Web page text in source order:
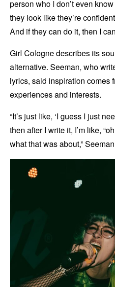
person who I don’t even
they look like they’re
And if they can do it, then I
Girl Cologne describes its
alternative. Seeman, who
lyrics, said inspiration comes
experiences and interests.
“It’s just like, ‘I guess I just
then after I write it, I’m like,
what that was about,”